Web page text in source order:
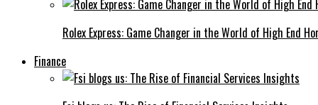
Rolex Express: Game Changer in the World of High End
Finance